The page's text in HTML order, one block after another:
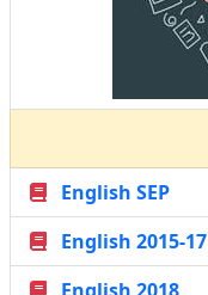
English SEP
English 2015-17
English 2018